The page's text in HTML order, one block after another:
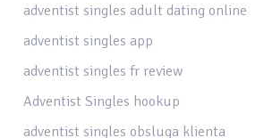
adventist singles adult dating online
adventist singles app
adventist singles fr review
Adventist Singles hookup
adventist singles obsluga klienta